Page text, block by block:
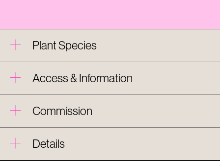
Plant Species
Access & Information
Commission
Details